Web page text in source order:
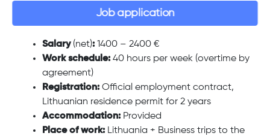
Job application
Salary (net): 1400 – 2400 €
Work schedule: 40 hours per week (overtime by
agreement)
Registration: Official employment contract,
Lithuanian residence permit for 2 years
Accommodation: Provided
Place of work: Lithuania + Business trips to the